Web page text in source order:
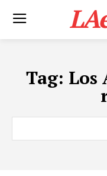
Tag: Los